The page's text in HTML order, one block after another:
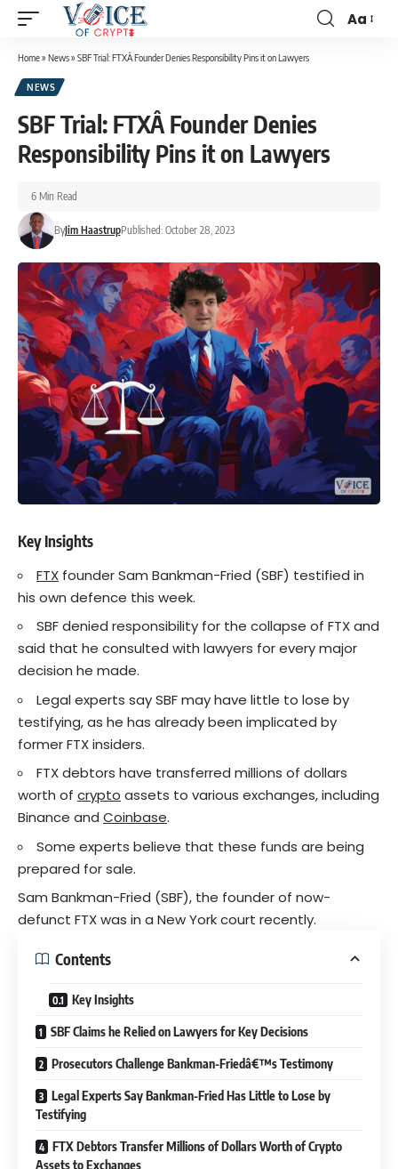
Aa
Home» News» SBF Trial: FTXÂ Founder Denies Responsibility Pins it on Lawyers
NEWS
SBF Trial: FTXÂ Founder Denies
Responsibility Pins it on Lawyers
ByJim HaastrupPublished: October 28, 2023
6 Min Read
Key Insights
FTX founder Sam Bankman-Fried (SBF) testified in
his own defence this week.
SBF denied responsibility for the collapse of FTX and
said that he consulted with lawyers for every major
decision he made.
Legal experts say SBF may have little to lose by
testifying, as he has already been implicated by
former FTX insiders.
FTX debtors have transferred millions of dollars
worth of crypto assets to various exchanges, including
Binance and Coinbase.
Some experts believe that these funds are being
prepared for sale.
Sam Bankman-Fried (SBF), the founder of now-
defunct FTX was in a New York court recently.
Contents
Key Insights
SBF Claims he Relied on Lawyers for Key Decisions
Prosecutors Challenge Bankman-Friedâ€™s Testimony
Legal Experts Say Bankman-Fried Has Little to Lose by
Testifying
FTX Debtors Transfer Millions of Dollars Worth of Crypto
Assets to Exchanges